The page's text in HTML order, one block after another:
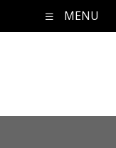
MENU